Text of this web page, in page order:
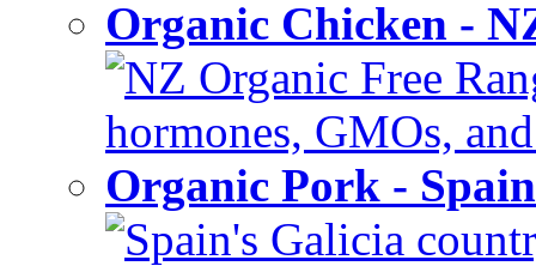
Organic Chicken -
NZ Organic Free
hormones, GMOs,
Organic Pork -
Spain's Galicia